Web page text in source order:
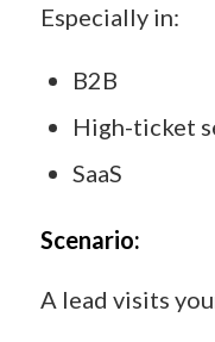
Especially in:
B2B
High-ticket
SaaS
Scenario:
A lead visits